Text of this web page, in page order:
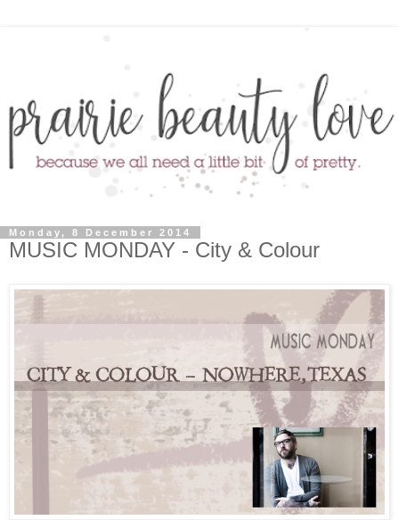
Monday, 8 December 2014
MUSIC MONDAY - City & Colour